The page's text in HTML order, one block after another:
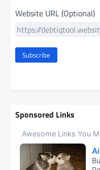
Website URL (Optional)
Subscribe
Sponsored Links